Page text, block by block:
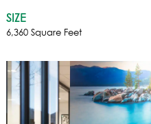
SIZE
6,360 Square Feet